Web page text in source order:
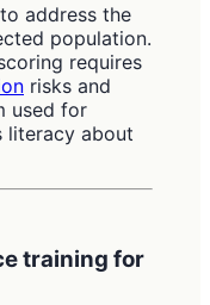
address the
population.
requires
risks and
used for
literacy about
training for